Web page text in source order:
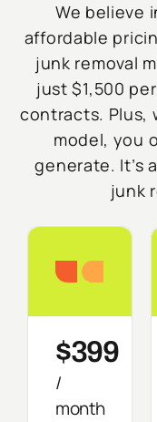
We believe
affordable
junk removal
just $1,500
contracts. Plus,
model, you
generate. It’s
junk
$399
/
month